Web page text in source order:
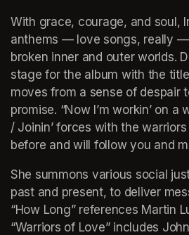
With grace, courage, and soul,
anthems — love songs, really
broken inner and outer worlds.
stage for the album with the
moves from a sense of despair
promise. “Now I’m workin’ on a
/ Joinin’ forces with the
before and will follow you and
She summons various social
past and present, to deliver
“How Long” references Martin
“Warriors of Love” includes